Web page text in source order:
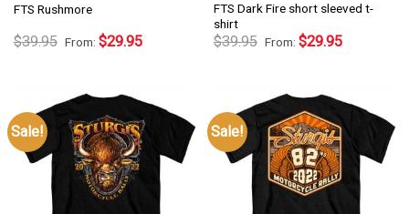
FTS Rushmore
$39.95 From: $29.95
FTS Dark Fire short sleeved t-
shirt
$39.95 From: $29.95
Sale! Sale!